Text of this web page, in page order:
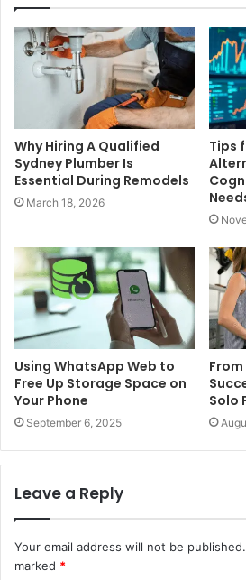
Why Hiring A Qualified
Sydney Plumber Is
Essential During Remodels
March 18, 2026
Tips
Using WhatsApp Web to
Free Up Storage Space on
Your Phone
September 6, 2025
Solo
Leave a Reply
Your email address will not be published.
marked *